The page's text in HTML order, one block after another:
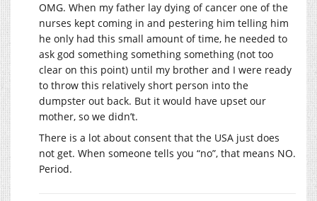
OMG. When my father lay dying of cancer one of the
nurses kept coming in and pestering him telling him
he only had this small amount of time, he needed to
ask god something something something (not too
clear on this point) until my brother and I were ready
to throw this relatively short person into the
dumpster out back. But it would have upset our
mother, so we didn’t.
There is a lot about consent that the USA just does
not get. When someone tells you “no”, that means NO.
Period.